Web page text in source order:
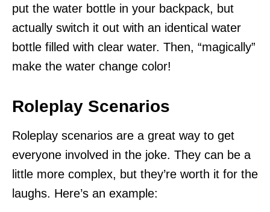
put the water bottle in your backpack, but
actually switch it out with an identical water
bottle filled with clear water. Then, “magically”
make the water change color!
Roleplay Scenarios
Roleplay scenarios are a great way to get
everyone involved in the joke. They can be a
little more complex, but they’re worth it for the
laughs. Here’s an example: